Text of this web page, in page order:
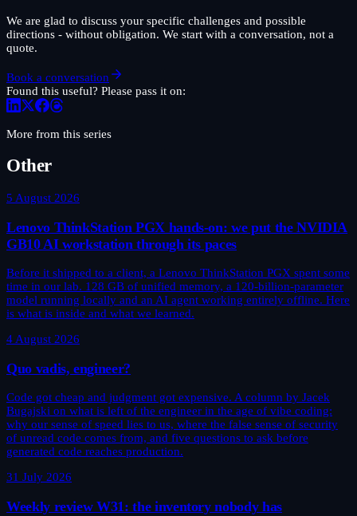
We are glad to discuss your specific challenges and possible
directions - without obligation. We start with a conversation, not a
quote.
Book a conversation
Found this useful? Please pass it on:
More from this series
Other
5 August 2026
Lenovo ThinkStation PGX hands-on: we put the NVIDIA
GB10 AI workstation through its paces
Before it shipped to a client, a Lenovo ThinkStation PGX spent some
time in our lab. 128 GB of unified memory, a 120-billion-parameter
model running locally and an AI agent working entirely offline. Here
is what is inside and what we learned.
4 August 2026
Quo vadis, engineer?
Code got cheap and judgment got expensive. A column by Jacek
Bugajski on what is left of the engineer in the age of vibe coding:
why our sense of speed lies to us, where the false sense of security
of unread code comes from, and five questions to ask before
generated code reaches production.
31 July 2026
Weekly review W31: the inventory nobody has